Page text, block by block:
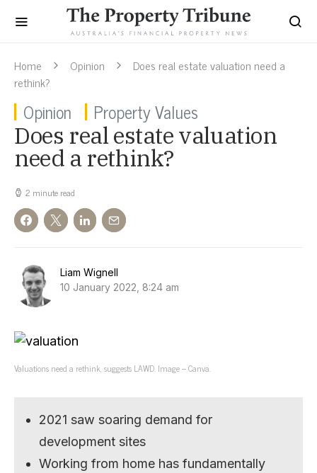
Home Opinion
Does real estate valuation need a
rethink?
Opinion Property Values
Does real estate valuation
need a rethink?
2 minute read
Liam Wignell
10 January 2022, 8:24 am
Valuations need a rethink, suggests LAWD. Image – Canva.
2021 saw soaring demand for
development sites
Working from home has fundamentally